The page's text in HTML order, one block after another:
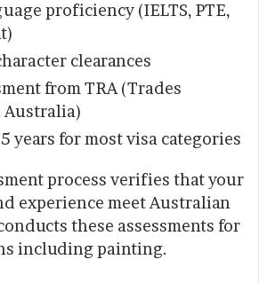
proficiency (IELTS, PTE,
clearances
from TRA (Trades
Australia)
years for most visa categories
process verifies that your
experience meet Australian
these assessments for
including painting.